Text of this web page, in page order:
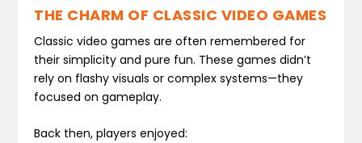
THE CHARM OF CLASSIC VIDEO GAMES
Classic video games are often remembered for
their simplicity and pure fun. These games didn’t
rely on flashy visuals or complex systems—they
focused on gameplay.
Back then, players enjoyed: